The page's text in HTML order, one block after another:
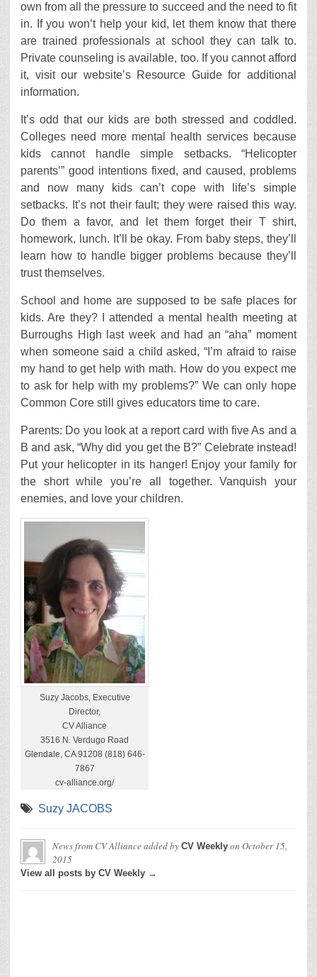
own from all the pressure to succeed and the need to fit
in. If you won’t help your kid, let them know that there
are trained professionals at school they can talk to.
Private counseling is available, too. If you cannot afford
it, visit our website’s Resource Guide for additional
information.
It’s odd that our kids are both stressed and coddled.
Colleges need more mental health services because
kids cannot handle simple setbacks. “Helicopter
parents’” good intentions fixed, and caused, problems
and now many kids can’t cope with life’s simple
setbacks. It’s not their fault; they were raised this way.
Do them a favor, and let them forget their T shirt,
homework, lunch. It’ll be okay. From baby steps, they’ll
learn how to handle bigger problems because they’ll
trust themselves.
School and home are supposed to be safe places for
kids. Are they? I attended a mental health meeting at
Burroughs High last week and had an “aha” moment
when someone said a child asked, “I’m afraid to raise
my hand to get help with math. How do you expect me
to ask for help with my problems?” We can only hope
Common Core still gives educators time to care.
Parents: Do you look at a report card with five As and a
B and ask, “Why did you get the B?” Celebrate instead!
Put your helicopter in its hanger! Enjoy your family for
the short while you’re all together. Vanquish your
enemies, and love your children.
Suzy Jacobs, Executive
Director,
CV Alliance
3516 N. Verdugo Road
Glendale, CA 91208 (818) 646-
7867
cv-alliance.org/
Suzy JACOBS
News from CV Allianceadded by CV Weekly on October 15,
2015
View all posts by CV Weekly →